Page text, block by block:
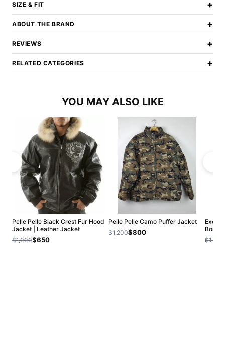
SIZE & FIT +
ABOUT THE BRAND +
REVIEWS +
RELATED CATEGORIES +
YOU MAY ALSO LIKE
Pelle Pelle Black Crest Fur Hood
Jacket | Leather Jacket
$1,000$650
Pelle Pelle Camo Puffer Jacket
$1,200$800
$1,200